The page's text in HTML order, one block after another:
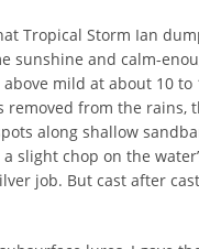
Tropical Storm Ian
sunshine and calm-
mild at about 10
removed from the
along shallow
slight chop on the
job. But cast after